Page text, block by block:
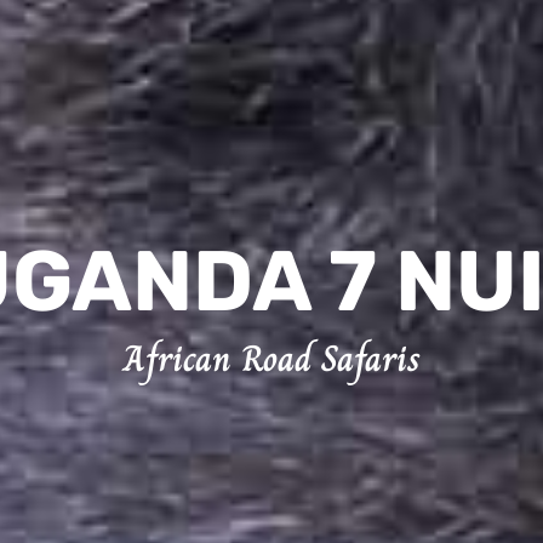
7
African Road Safaris